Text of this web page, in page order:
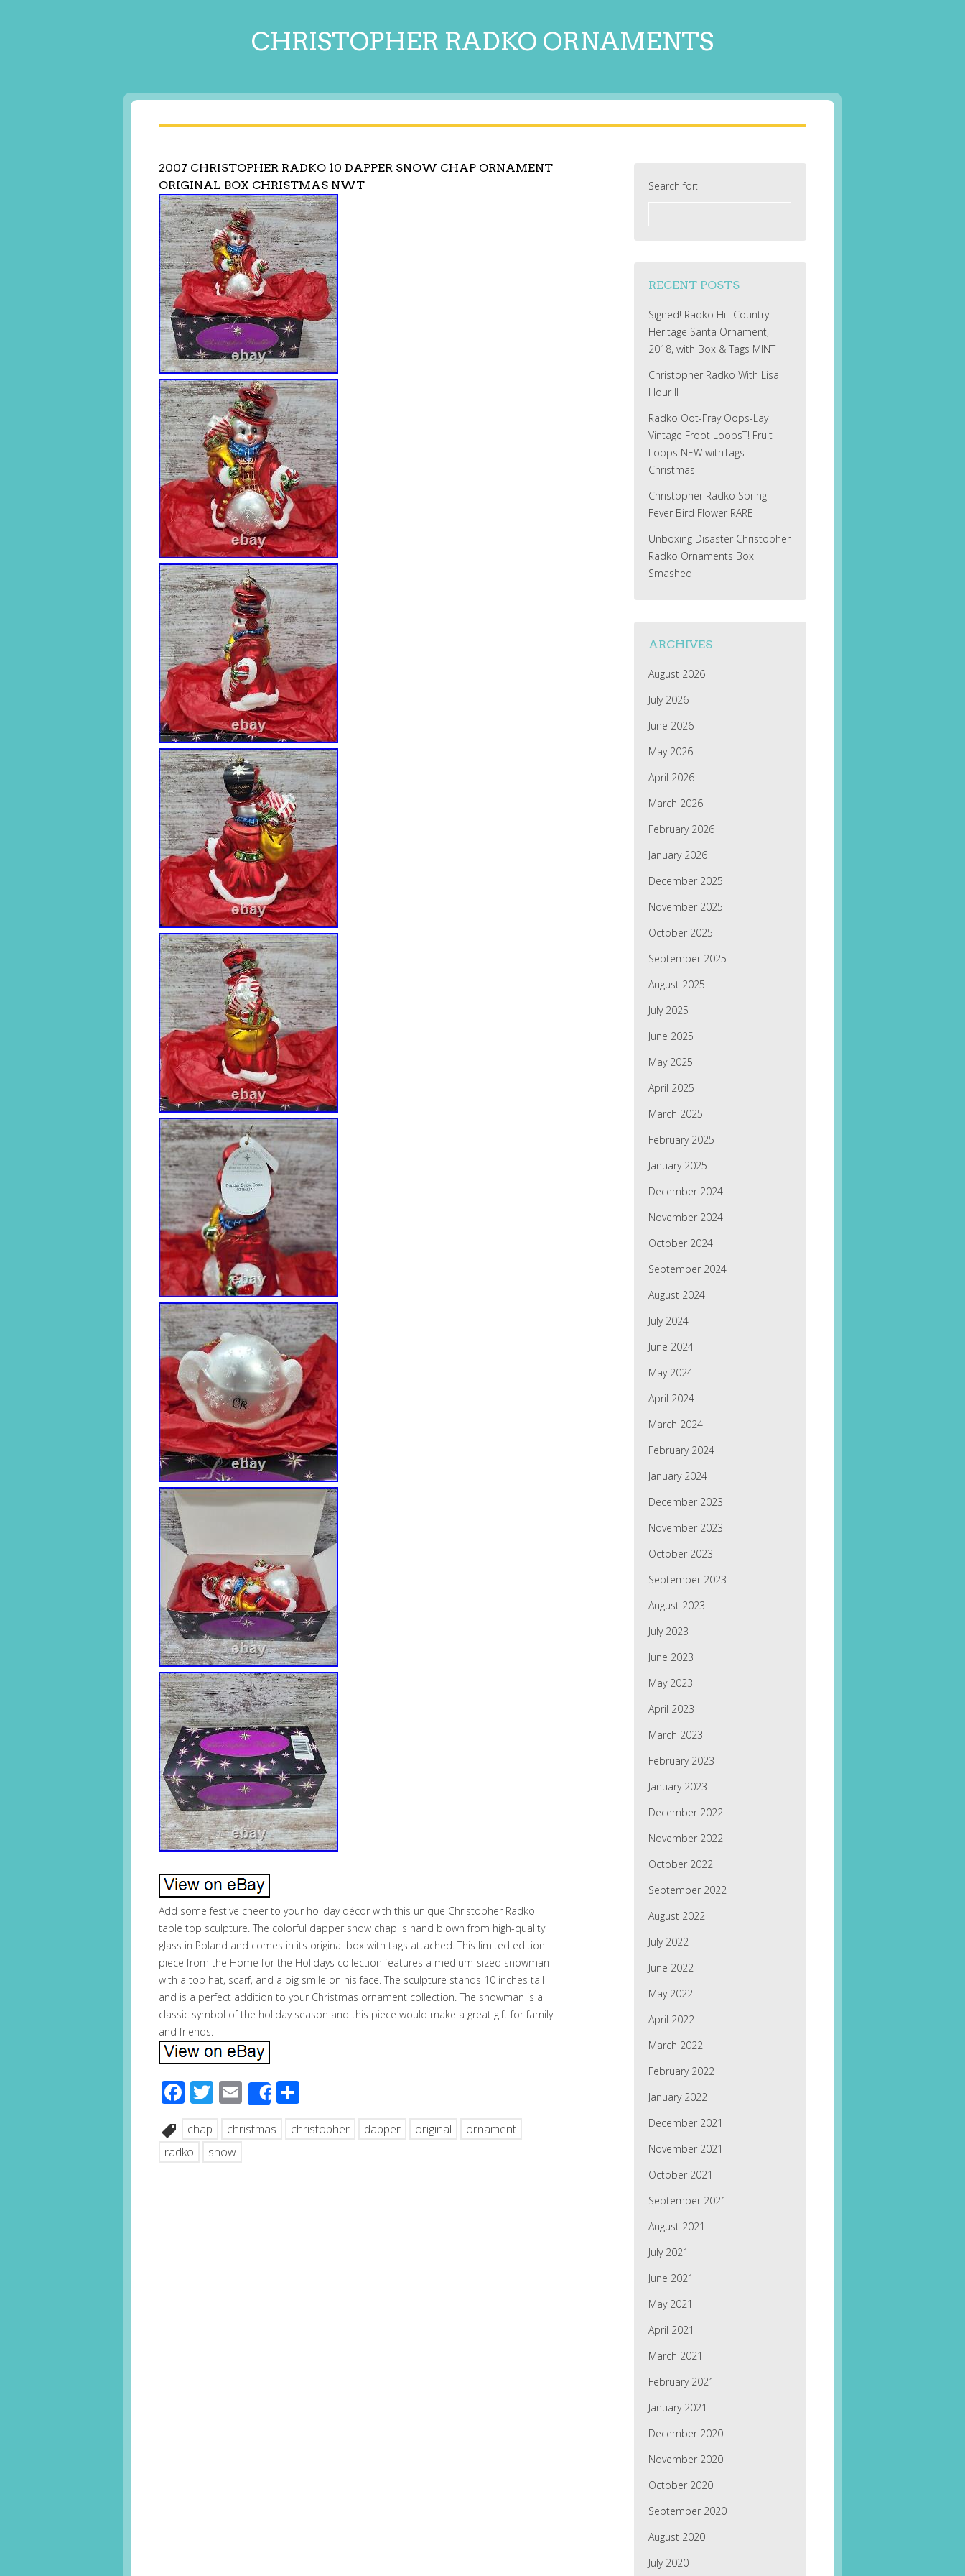
CHRISTOPHER RADKO ORNAMENTS
2007 CHRISTOPHER RADKO 10 DAPPER SNOW CHAP ORNAMENT
ORIGINAL BOX CHRISTMAS NWT
Add some festive cheer to your holiday décor with this unique Christopher Radko
table top sculpture. The colorful dapper snow chap is hand blown from high-quality
glass in Poland and comes in its original box with tags attached. This limited edition
piece from the Home for the Holidays collection features a medium-sized snowman
with a top hat, scarf, and a big smile on his face. The sculpture stands 10 inches tall
and is a perfect addition to your Christmas ornament collection. The snowman is a
classic symbol of the holiday season and this piece would make a great gift for family
and friends.
Facebook
Twitter
EmailShare
chap christmas christopher dapper original
ornament
radko
snow
Search for:
RECENT POSTS
Signed! Radko Hill Country
Heritage Santa Ornament,
2018, with Box & Tags MINT
Christopher Radko With Lisa
Hour II
Radko Oot-Fray Oops-Lay
Vintage Froot LoopsT! Fruit
Loops NEW withTags
Christmas
Christopher Radko Spring
Fever Bird Flower RARE
Unboxing Disaster Christopher
Radko Ornaments Box
Smashed
ARCHIVES
August 2026
July 2026
June 2026
May 2026
April 2026
March 2026
February 2026
January 2026
December 2025
November 2025
October 2025
September 2025
August 2025
July 2025
June 2025
May 2025
April 2025
March 2025
February 2025
January 2025
December 2024
November 2024
October 2024
September 2024
August 2024
July 2024
June 2024
May 2024
April 2024
March 2024
February 2024
January 2024
December 2023
November 2023
October 2023
September 2023
August 2023
July 2023
June 2023
May 2023
April 2023
March 2023
February 2023
January 2023
December 2022
November 2022
October 2022
September 2022
August 2022
July 2022
June 2022
May 2022
April 2022
March 2022
February 2022
January 2022
December 2021
November 2021
October 2021
September 2021
August 2021
July 2021
June 2021
May 2021
April 2021
March 2021
February 2021
January 2021
December 2020
November 2020
October 2020
September 2020
August 2020
July 2020